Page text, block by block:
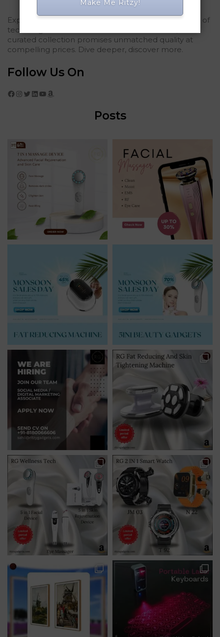
Explored Ritzy Gadgets? You've glimpsed the future of
tech elegance. For those who seek the finest, our
curated collection promises unmatched quality at
compelling prices. Dive deeper, discover more.
Follow Us On
Facebook Instagram Twitter LinkedIn YouTube Amazon
Posts
Make Me Ritzy!